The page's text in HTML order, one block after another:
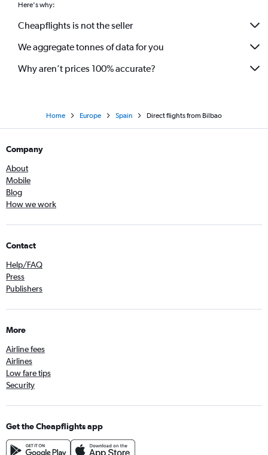
Here's why:
Cheapflights is not the seller
We aggregate tonnes of data for you
Why aren’t prices 100% accurate?
Home Europe Spain Direct flights from Bilbao
Company
About
Mobile
Blog
How we work
Contact
Help/FAQ
Press
Publishers
More
Airline fees
Airlines
Low fare tips
Security
Get the Cheapflights app